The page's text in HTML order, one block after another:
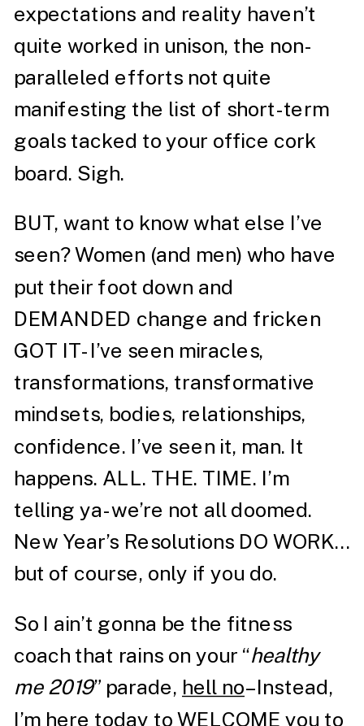
expectations and reality haven’t
quite worked in unison, the non-
paralleled efforts not quite
manifesting the list of short-term
goals tacked to your office cork
board. Sigh.
BUT, want to know what else I’ve
seen? Women (and men) who have
put their foot down and
DEMANDED change and fricken
GOT IT- I’ve seen miracles,
transformations, transformative
mindsets, bodies, relationships,
confidence. I’ve seen it, man. It
happens. ALL. THE. TIME. I’m
telling ya- we’re not all doomed.
New Year’s Resolutions DO WORK…
but of course, only if you do.
So I ain’t gonna be the fitness
coach that rains on your “healthy
me 2019” parade, hell no– Instead,
I’m here today to WELCOME you to